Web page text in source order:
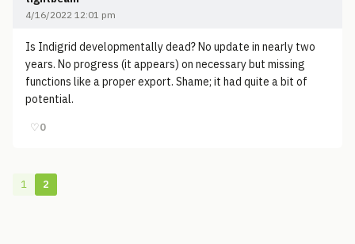
4/16/2022 12:01 pm
Is Indigrid developmentally dead? No update in nearly two
years. No progress (it appears) on necessary but missing
functions like a proper export. Shame; it had quite a bit of
potential.
♡0
1 2